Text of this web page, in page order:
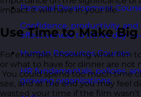
Personal Development
Confidence, productivity, and
effectiveness to thrive day-
Human Resources Courses
HR fundamentals, policies,
growing organisations.
impact it will have in your life.
Use Time to Make
For example, choosing what film
or what to have for dinner are not
You could spend too much time
see, and at the end you may feel
wasted your time if the film